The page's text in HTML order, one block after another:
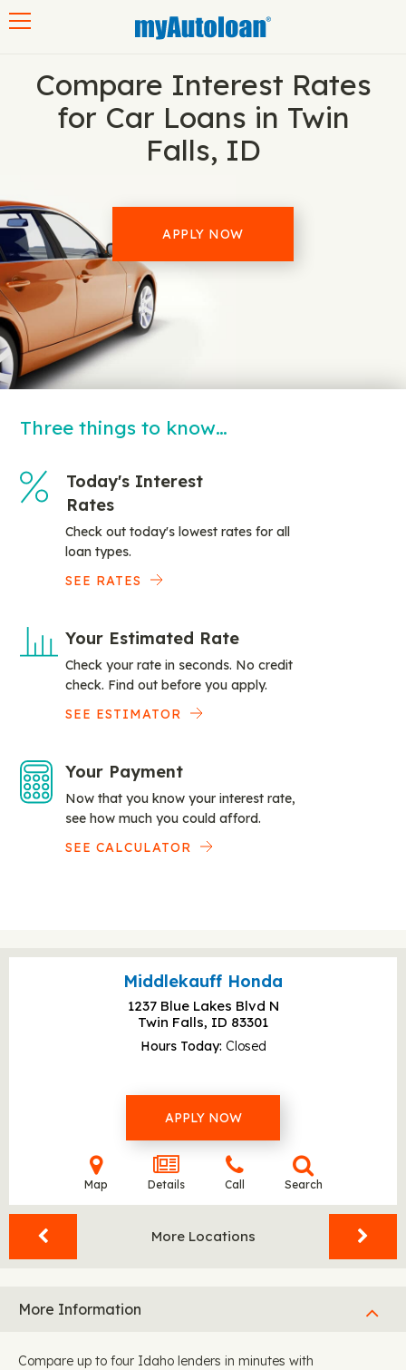
Compare Interest Rates
for Car Loans in Twin
Falls, ID
APPLY NOW
Three things to know…
Today's Interest
Rates
Check out today's lowest rates for all
loan types.
SEE RATES
Your Estimated Rate
Check your rate in seconds. No credit
check. Find out before you apply.
SEE ESTIMATOR
Your Payment
Now that you know your interest rate,
see how much you could afford.
SEE CALCULATOR
Middlekauff Honda
1237 Blue Lakes Blvd N
Twin Falls, ID 83301
Hours Today Closed
APPLY NOW
Map Details Call Search
More Locations
More Information
Compare up to four Idaho lenders in minutes with